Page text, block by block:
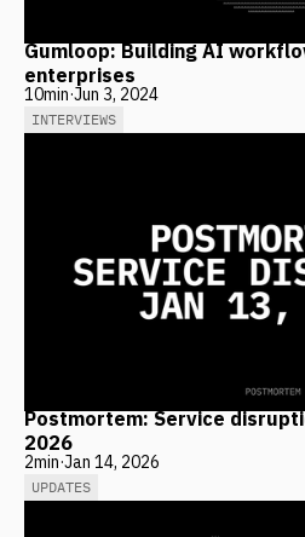
Gumloop: Building AI
enterprises
10min·Jun 3, 2024
INTERVIEWS
Postmortem: Service
2026
2min·Jan 14, 2026
UPDATES